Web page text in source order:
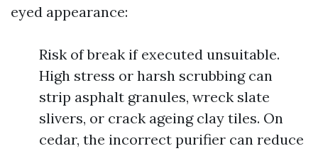
eyed appearance:
Risk of break if executed unsuitable.
High stress or harsh scrubbing can
strip asphalt granules, wreck slate
slivers, or crack ageing clay tiles. On
cedar, the incorrect purifier can reduce